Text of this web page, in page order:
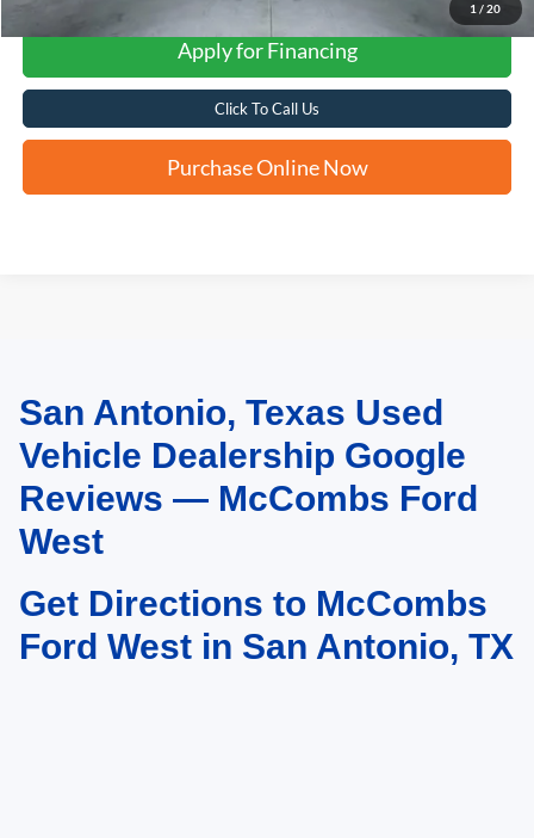
1 / 20
Apply for Financing
Click To Call Us
Purchase Online Now
May not represent actual vehicle. (Options, colors, trim and body style may
vary)San Antonio, Texas Used
Vehicle Dealership Google
Reviews — McCombs Ford
West
Get Directions to McCombs
Ford West in San Antonio, TX